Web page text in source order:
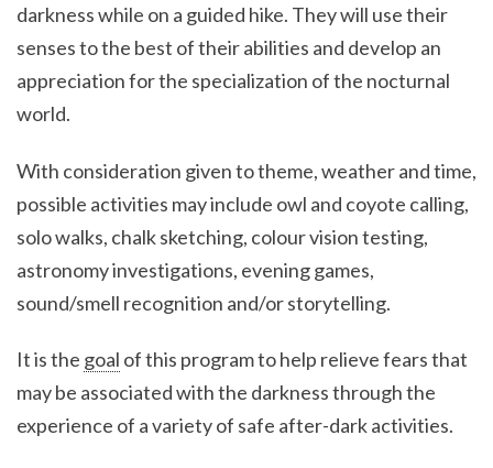
darkness while on a guided hike. They will use their
senses to the best of their abilities and develop an
appreciation for the specialization of the nocturnal
world.
With consideration given to theme, weather and time,
possible activities may include owl and coyote calling,
solo walks, chalk sketching, colour vision testing,
astronomy investigations, evening games,
sound/smell recognition and/or storytelling.
It is the goal of this program to help relieve fears that
may be associated with the darkness through the
experience of a variety of safe after-dark activities.